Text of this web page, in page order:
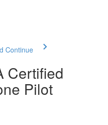
Continue
Certified
Pilot